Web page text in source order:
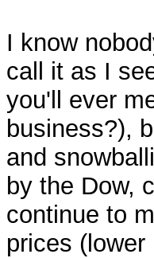
I know
call it as I
you'll ever
business?),
and
by the Dow,
continue to
prices